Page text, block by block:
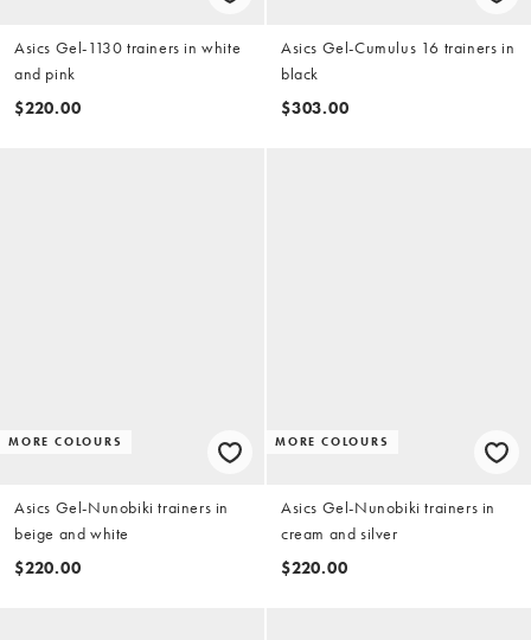
Asics Gel-1130 trainers in white
and pink
$220.00
Asics Gel-Cumulus 16 trainers in
black
$303.00
MORE COLOURS
Asics Gel-Nunobiki trainers in
beige and white
$220.00
MORE COLOURS
Asics Gel-Nunobiki trainers in
cream and silver
$220.00